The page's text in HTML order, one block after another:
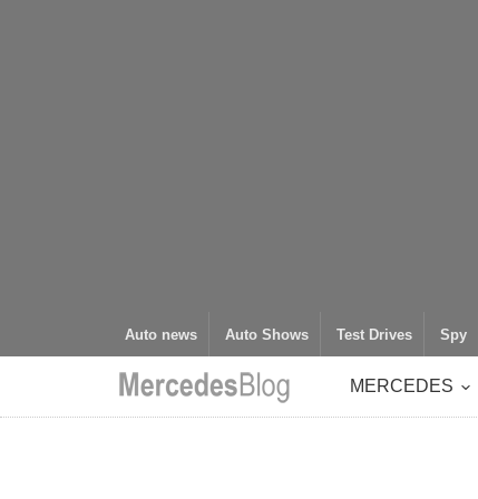
Auto news Auto Shows Test Drives Spy
MERCEDES